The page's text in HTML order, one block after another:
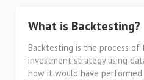
What is Backtesting?
Backtesting is the process
investment strategy using
how it would have